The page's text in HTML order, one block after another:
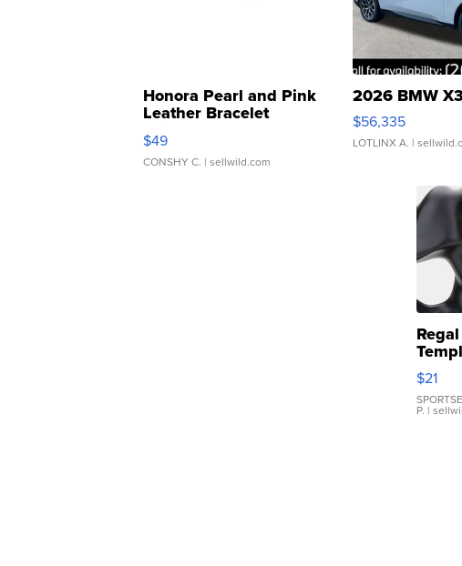
Honora Pearl and Pink
Leather Bracelet
Adjustable Buckle Clo...
$49
CONSHY C. | sellwild.com
2026 BMW
$56,335
LOTLINX A. |
Regal
Droplet
$21
P. |